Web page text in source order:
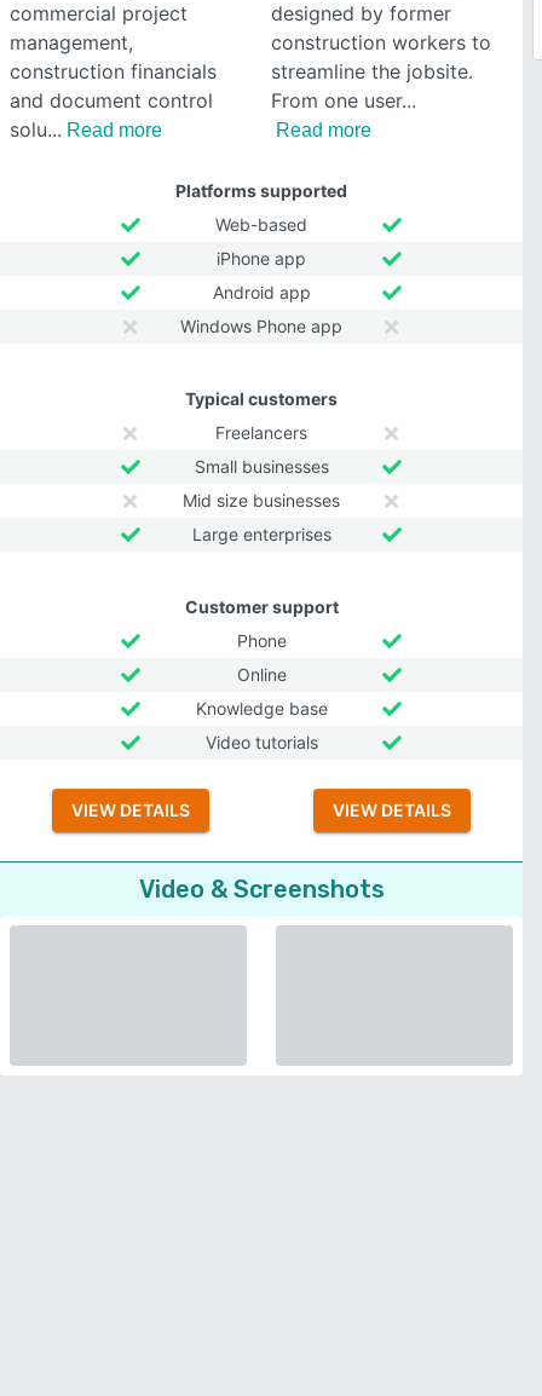
commercial project
management,
construction financials
and document control
solu
Read more
designed by former
construction workers to
streamline the jobsite.
From one user
Read more
Platforms supported
Web-based
iPhone app
Android app
Windows Phone app
Typical customers
Freelancers
Small businesses
Mid size businesses
Large enterprises
Customer support
Phone
Online
Knowledge base
Video tutorials
VIEW DETAILS VIEW DETAILS
Video & Screenshots